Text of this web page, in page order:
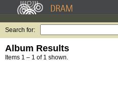
Search for:
Album Results
Items 1 – 1 of 1 shown.